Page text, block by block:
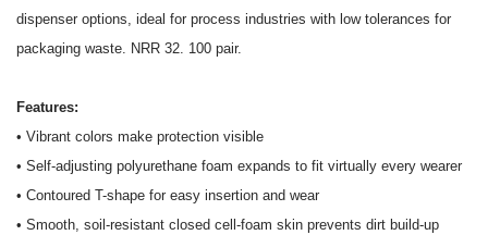
dispenser options, ideal for process industries with low tolerances for
packaging waste. NRR 32. 100 pair.
Features:
• Vibrant colors make protection visible
• Self-adjusting polyurethane foam expands to fit virtually every wearer
• Contoured T-shape for easy insertion and wear
• Smooth, soil-resistant closed cell-foam skin prevents dirt build-up